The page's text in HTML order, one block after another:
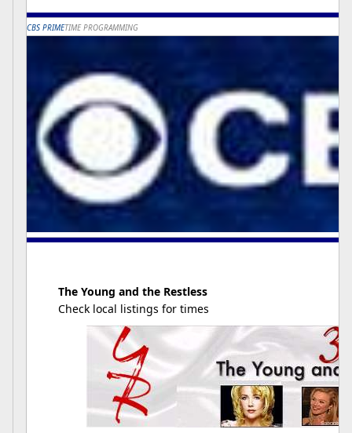
CBS PRIMETIME PROGRAMMING
The Young and the Restless
Check local listings for times